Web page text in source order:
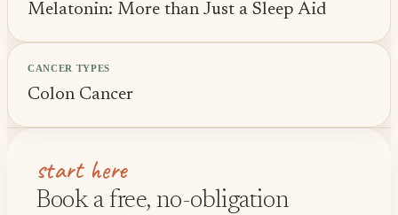
Melatonin: More than Just a Sleep Aid
CANCER TYPES
Colon Cancer
start here
Book a free, no-obligation